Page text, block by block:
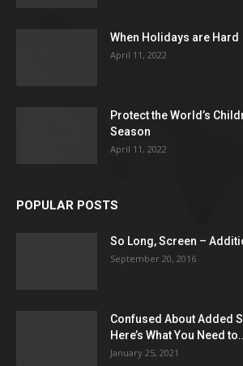
When Holidays are Hard
April 11, 2022
Protect the World’s
Season
April 11, 2022
POPULAR POSTS
So Long, Screen –
September 20, 2016
Confused About Added
Here’s What You Need
January 25, 2021